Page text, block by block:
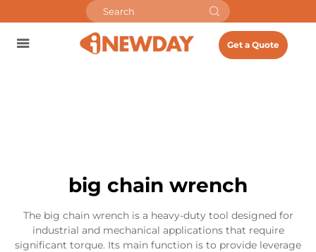
Get a Quote
big chain wrench
The big chain wrench is a heavy-duty tool designed for
industrial and mechanical applications that require
significant torque. Its main function is to provide leverage